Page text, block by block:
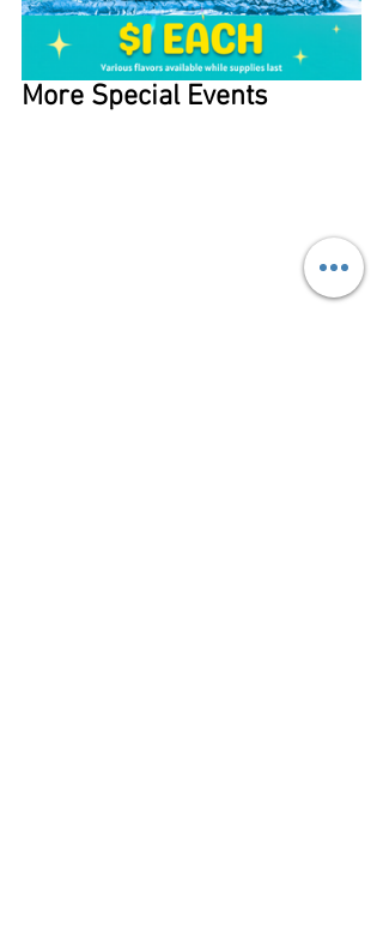
More Special Events